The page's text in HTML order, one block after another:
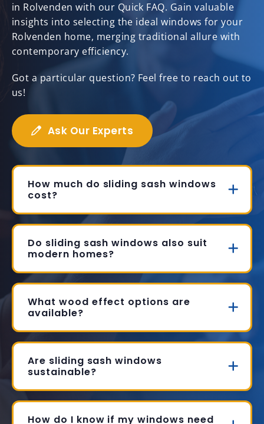
in Rolvenden with our Quick FAQ. Gain valuable
insights into selecting the ideal windows for your
Rolvenden home, merging traditional allure with
contemporary efficiency.
Got a particular question? Feel free to reach out to
us!
Ask Our Experts
How much do sliding sash windows
cost?
Do sliding sash windows also suit
modern homes?
What wood effect options are
available?
Are sliding sash windows
sustainable?
How do I know if my windows need